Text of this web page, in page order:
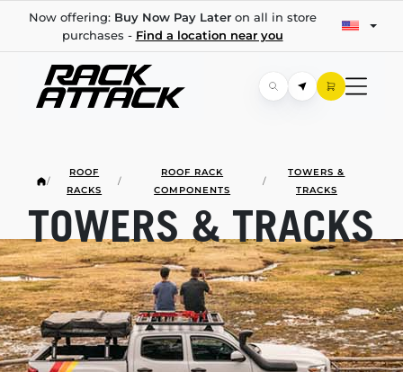
Now offering: Buy Now Pay Lateron all in store
purchases - Find a location near you
/
ROOF
RACKS
/
ROOF RACK
COMPONENTS
/
TOWERS &
TRACKS
TOWERS & TRACKS